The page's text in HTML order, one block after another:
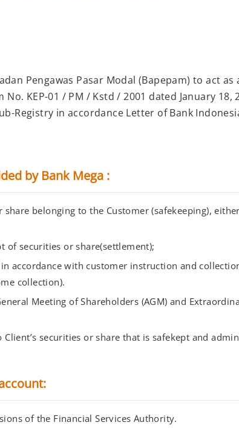
Pengawas Pasar Modal (Bapepam) to act
KEP-01 / PM / Kstd / 2001 dated January 18,
Registry in accordance Letter of Bank
by Bank Mega :
belonging to the Customer (safekeeping),
of securities or share(settlement);
accordance with customer instruction and
collection).
Meeting of Shareholders (AGM) and
securities or share that is safekept and
of the Financial Services Authority.